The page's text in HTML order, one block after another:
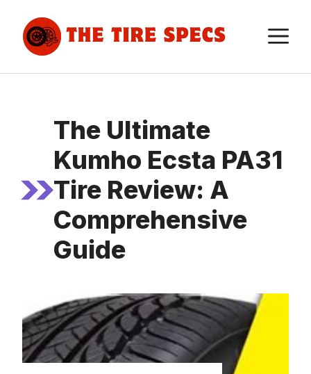
content
The Ultimate
Kumho Ecsta PA31
Tire Review: A
Comprehensive
Guide